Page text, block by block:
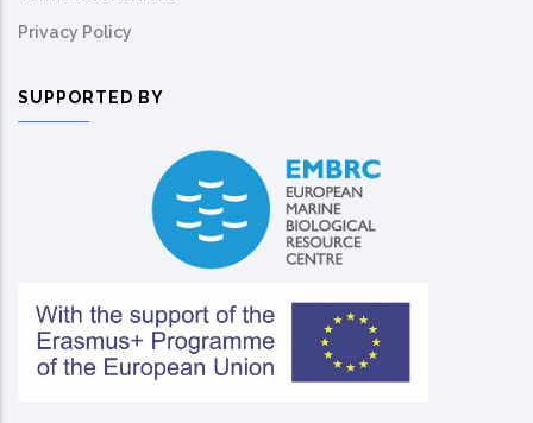
Privacy Policy
SUPPORTED BY